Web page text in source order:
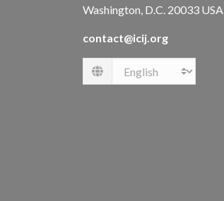
Washington, D.C. 20033 USA
contact@icij.org
Language